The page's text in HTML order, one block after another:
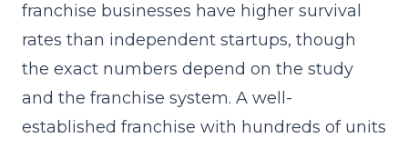
franchise businesses have higher survival
rates than independent startups, though
the exact numbers depend on the study
and the franchise system. A well-
established franchise with hundreds of units